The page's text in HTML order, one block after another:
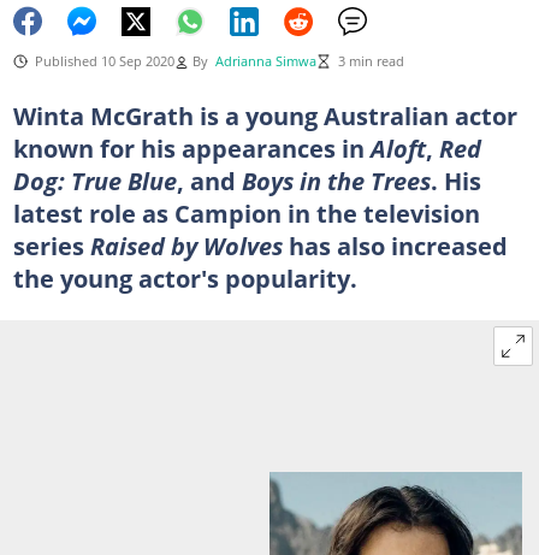
Published 10 Sep 2020 By Adrianna Simwa 3 min read
Winta McGrath is a young Australian actor
known for his appearances inAloft, Red
Dog: True Blue, and Boys in the Trees. His
latest role as Campion in the television
seriesRaised by Wolveshas also increased
the young actor's popularity.